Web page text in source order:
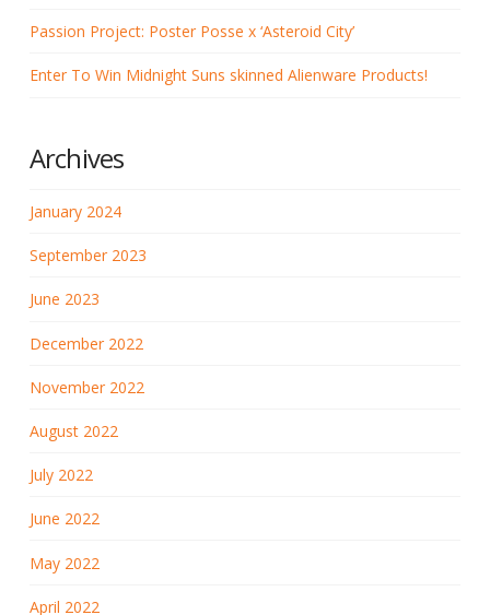
Passion Project: Poster Posse x ‘Asteroid City’
Enter To Win Midnight Suns skinned Alienware Products!
Archives
January 2024
September 2023
June 2023
December 2022
November 2022
August 2022
July 2022
June 2022
May 2022
April 2022